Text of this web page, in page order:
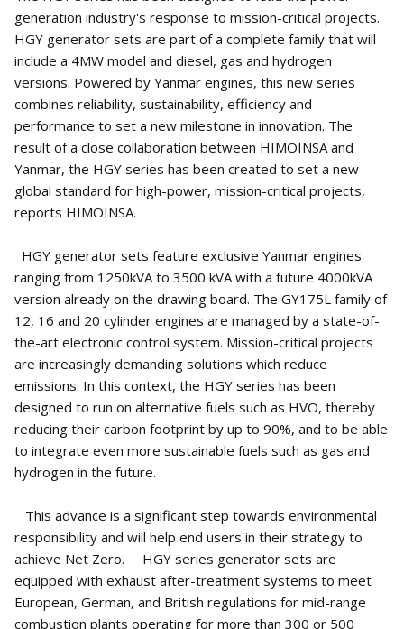
generation industry's response to mission-critical projects.
HGY generator sets are part of a complete family that will
include a 4MW model and diesel, gas and hydrogen
versions. Powered by Yanmar engines, this new series
combines reliability, sustainability, efficiency and
performance to set a new milestone in innovation. The
result of a close collaboration between HIMOINSA and
Yanmar, the HGY series has been created to set a new
global standard for high-power, mission-critical projects,
reports HIMOINSA.
HGY generator sets feature exclusive Yanmar engines
ranging from 1250kVA to 3500 kVA with a future 4000kVA
version already on the drawing board. The GY175L family of
12, 16 and 20 cylinder engines are managed by a state-of-
the-art electronic control system. Mission-critical projects
are increasingly demanding solutions which reduce
emissions. In this context, the HGY series has been
designed to run on alternative fuels such as HVO, thereby
reducing their carbon footprint by up to 90%, and to be able
to integrate even more sustainable fuels such as gas and
hydrogen in the future.
This advance is a significant step towards environmental
responsibility and will help end users in their strategy to
achieve Net Zero. HGY series generator sets are
equipped with exhaust after-treatment systems to meet
European, German, and British regulations for mid-range
combustion plants operating for more than 300 or 500